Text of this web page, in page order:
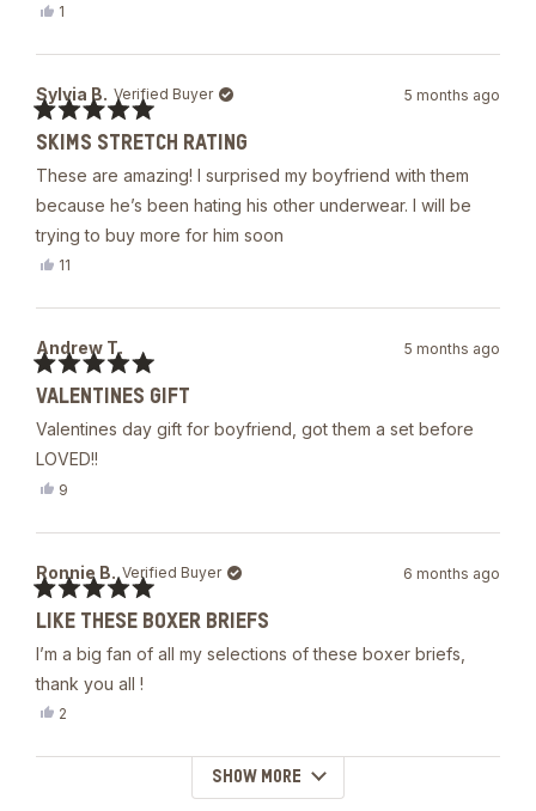
starsYes,
Ori
H.
was
helpful.
1
Sylvia B. Verified Buyer
5
of
5
stars
5 months ago
SKIMS STRETCH RATING
These are amazing! I surprised my boyfriend with them
because he’s been hating his other underwear. I will be
trying to buy more for him soon
Yes,
B.
was
helpful.
11
Andrew T.
5
of
5
stars
5 months ago
VALENTINES GIFT
Valentines day gift for boyfriend, got them a set before
LOVED!!
Yes,
T.
was
helpful.
9
Ronnie B. Verified Buyer
5
of
5
stars
6 months ago
LIKE THESE BOXER BRIEFS
I’m a big fan of all my selections of these boxer briefs,
thank you all !
Yes,
2
Loading...
SHOW MORE